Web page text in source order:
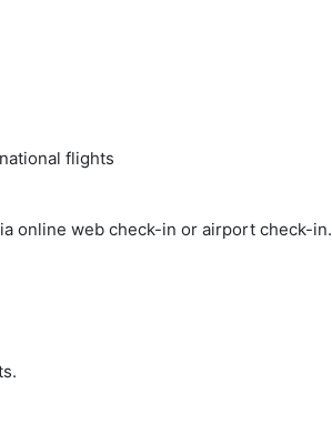
flights
online web check-in or airport check-in.